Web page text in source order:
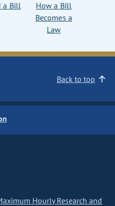
a Bill
How a Bill
Becomes a
Law
Back to top
Hourly Research and